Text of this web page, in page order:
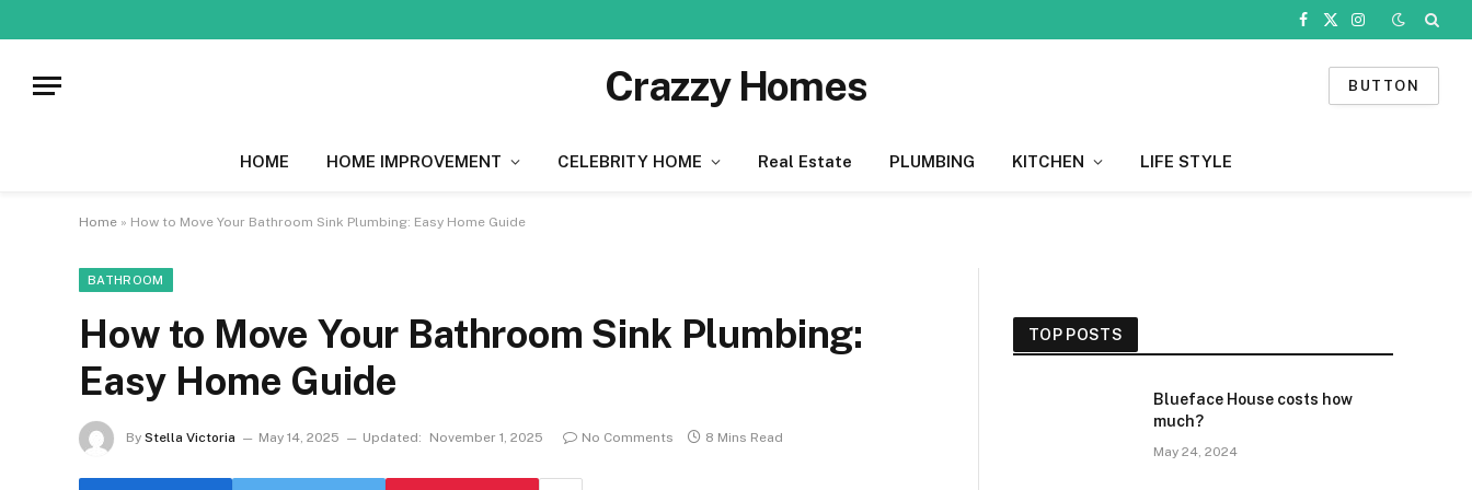
Facebook
X
Instagram
Crazzy Homes BUTTON
HOME HOME IMPROVEMENT CELEBRITY HOME Real Estate PLUMBING KITCHEN LIFE STYLE
Home » How to Move Your Bathroom Sink Plumbing: Easy Home Guide
BATHROOM
How to Move Your Bathroom Sink Plumbing:
Easy Home Guide
By Stella Victoria May 14, 2025 Updated: November 1, 2025 No Comments 8 Mins Read
TOP POSTS
Blueface House costs how
much?
May 24, 2024